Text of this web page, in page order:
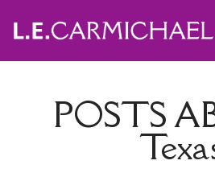
POSTS